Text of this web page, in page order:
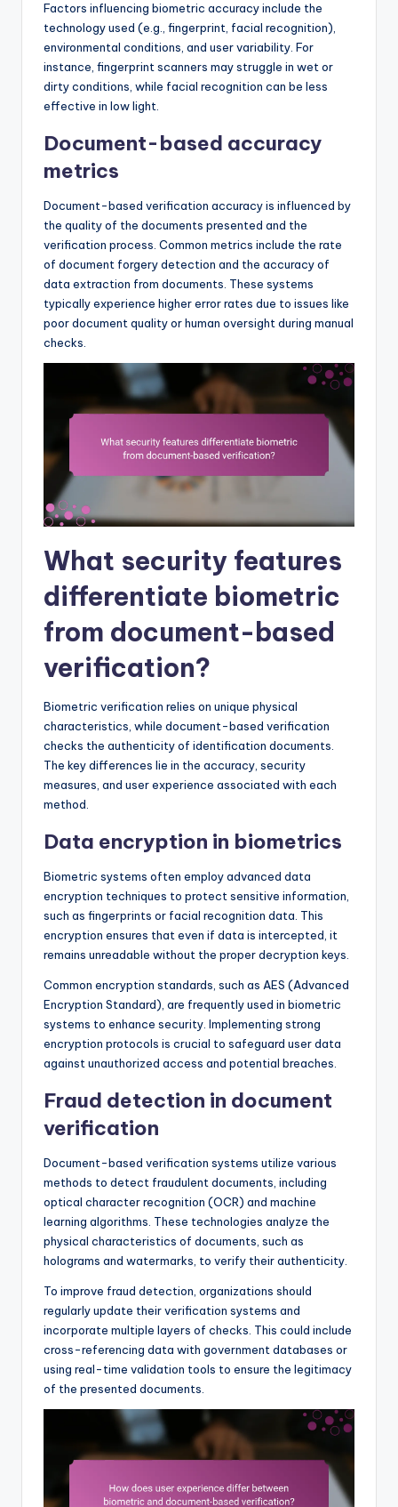
Factors influencing biometric accuracy include the
technology used (e.g., fingerprint, facial recognition),
environmental conditions, and user variability. For
instance, fingerprint scanners may struggle in wet or
dirty conditions, while facial recognition can be less
effective in low light.
Document-based accuracy
metrics
Document-based verification accuracy is influenced by
the quality of the documents presented and the
verification process. Common metrics include the rate
of document forgery detection and the accuracy of
data extraction from documents. These systems
typically experience higher error rates due to issues like
poor document quality or human oversight during manual
checks.
What security features
differentiate biometric
from document-based
verification?
Biometric verification relies on unique physical
characteristics, while document-based verification
checks the authenticity of identification documents.
The key differences lie in the accuracy, security
measures, and user experience associated with each
method.
Data encryption in biometrics
Biometric systems often employ advanced data
encryption techniques to protect sensitive information,
such as fingerprints or facial recognition data. This
encryption ensures that even if data is intercepted, it
remains unreadable without the proper decryption keys.
Common encryption standards, such as AES (Advanced
Encryption Standard), are frequently used in biometric
systems to enhance security. Implementing strong
encryption protocols is crucial to safeguard user data
against unauthorized access and potential breaches.
Fraud detection in document
verification
Document-based verification systems utilize various
methods to detect fraudulent documents, including
optical character recognition (OCR) and machine
learning algorithms. These technologies analyze the
physical characteristics of documents, such as
holograms and watermarks, to verify their authenticity.
To improve fraud detection, organizations should
regularly update their verification systems and
incorporate multiple layers of checks. This could include
cross-referencing data with government databases or
using real-time validation tools to ensure the legitimacy
of the presented documents.